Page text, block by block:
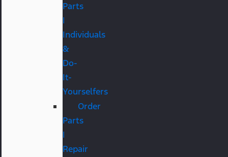
Parts
|
Individuals
&
Do-
It-
Yourselfers
Order
Parts
|
Repair